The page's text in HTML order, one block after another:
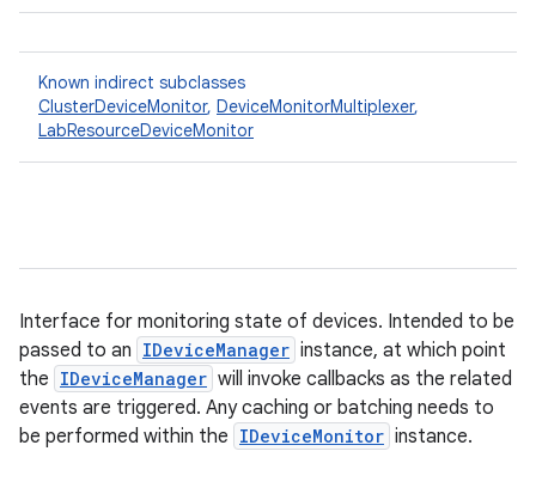
Known indirect subclasses
ClusterDeviceMonitor, DeviceMonitorMultiplexer,
LabResourceDeviceMonitor
Interface for monitoring state of devices. Intended to be
passed to an IDeviceManager instance, at which point
the IDeviceManager will invoke callbacks as the related
events are triggered. Any caching or batching needs to
be performed within the IDeviceMonitor instance.